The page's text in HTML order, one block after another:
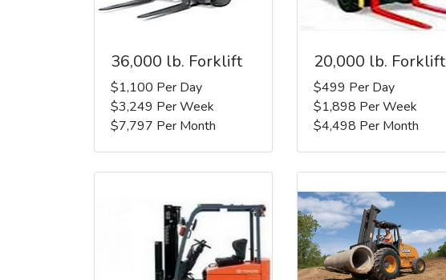
36,000 lb. Forklift
$1,100 Per Day
$3,249 Per Week
$7,797 Per Month
20,000 lb. Forklift
$499 Per Day
$1,898 Per Week
$4,498 Per Month